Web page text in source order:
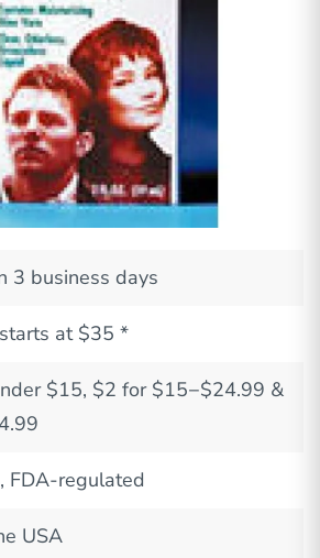
3 business days
starts at $35 *
$15, $2 for $15−$24.99 &
FDA-regulated
USA